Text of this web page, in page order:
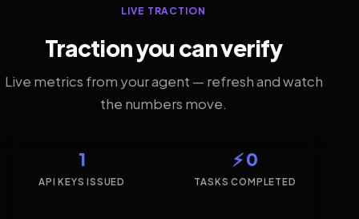
LIVE TRACTION
Traction you can verify
Live metrics from your agent — refresh and watch
the numbers move.
1
API KEYS ISSUED
⚡ 0
TASKS COMPLETED